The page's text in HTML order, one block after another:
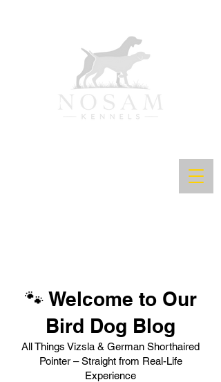
🐾 Welcome to Our
Bird Dog Blog
All Things Vizsla & German Shorthaired
Pointer – Straight from Real-Life
Experience